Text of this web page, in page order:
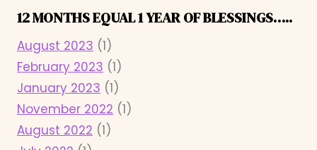
12 MONTHS EQUAL 1 YEAR OF BLESSINGS…..
August 2023 (1)
February 2023 (1)
January 2023 (1)
November 2022 (1)
August 2022 (1)